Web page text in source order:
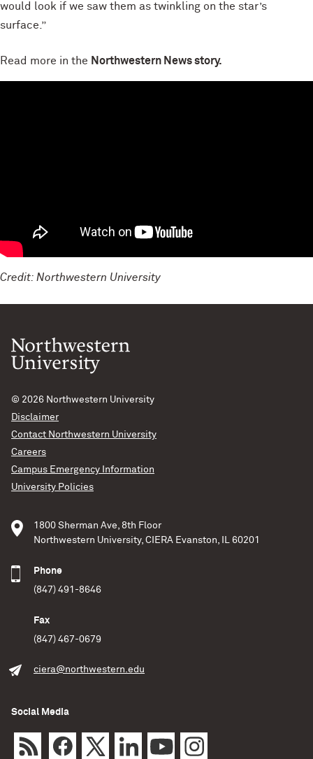
would look if we saw them as twinkling on the star’s
surface.”
Read more in the Northwestern News story.
Credit: Northwestern University
© 2026 Northwestern University
Disclaimer
Contact Northwestern University
Careers
Campus Emergency Information
University Policies
1800 Sherman Ave, 8th Floor
Northwestern University, CIERA Evanston, IL 60201
Phone
(847) 491-8646
Fax
(847) 467-0679
ciera@northwestern.edu
Social Media